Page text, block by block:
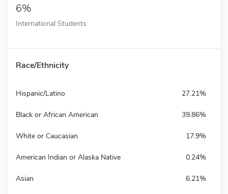
6%
International Students
Race/Ethnicity
Hispanic/Latino 27.21%
Black or African American 39.86%
White or Caucasian 17.9%
American Indian or Alaska Native 0.24%
Asian 6.21%